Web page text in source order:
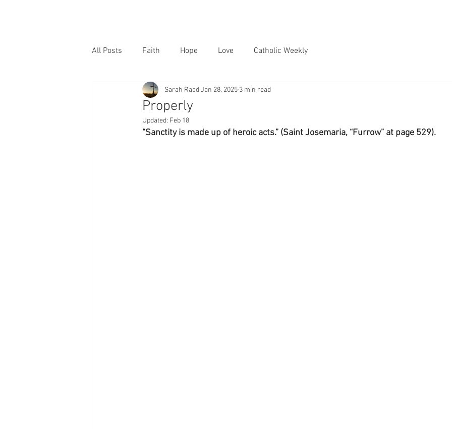
All Posts Faith Hope Love Catholic Weekly
Properly
Sarah RaadJan 28, 2025 3 min read
Updated: Feb 18
“Sanctity is made up of heroic acts.” (Saint Josemaria, “Furrow” at page 529).